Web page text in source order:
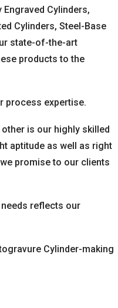
Cylinders,
Cylinders, Steel-Base
state-of-the-art
products to the
process expertise.
is our highly skilled
aptitude as well as right
promise to our clients
reflects our
Cylinder-making